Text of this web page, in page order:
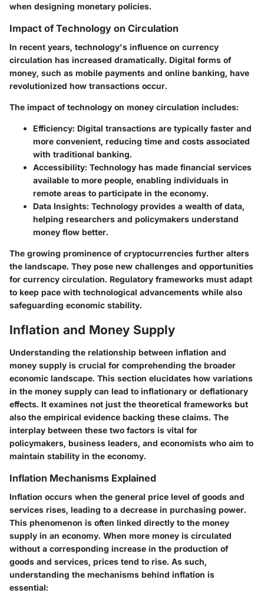
when designing monetary policies.
Impact of Technology on Circulation
In recent years, technology's influence on currency
circulation has increased dramatically. Digital forms of
money, such as mobile payments and online banking, have
revolutionized how transactions occur.
The impact of technology on money circulation includes:
Efficiency: Digital transactions are typically faster and
more convenient, reducing time and costs associated
with traditional banking.
Accessibility: Technology has made financial services
available to more people, enabling individuals in
remote areas to participate in the economy.
Data Insights: Technology provides a wealth of data,
helping researchers and policymakers understand
money flow better.
The growing prominence of cryptocurrencies further alters
the landscape. They pose new challenges and opportunities
for currency circulation. Regulatory frameworks must adapt
to keep pace with technological advancements while also
safeguarding economic stability.
Inflation and Money Supply
Understanding the relationship between inflation and
money supply is crucial for comprehending the broader
economic landscape. This section elucidates how variations
in the money supply can lead to inflationary or deflationary
effects. It examines not just the theoretical frameworks but
also the empirical evidence backing these claims. The
interplay between these two factors is vital for
policymakers, business leaders, and economists who aim to
maintain stability in the economy.
Inflation Mechanisms Explained
Inflation occurs when the general price level of goods and
services rises, leading to a decrease in purchasing power.
This phenomenon is often linked directly to the money
supply in an economy. When more money is circulated
without a corresponding increase in the production of
goods and services, prices tend to rise. As such,
understanding the mechanisms behind inflation is
essential: